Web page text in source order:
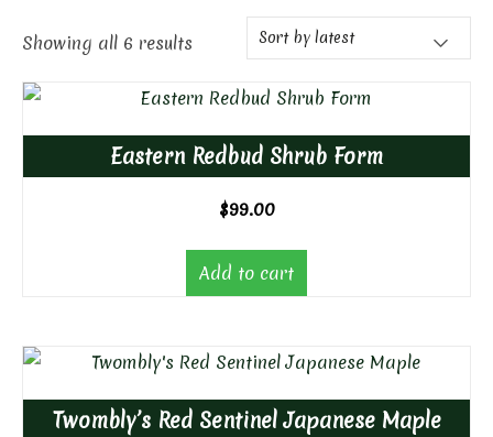
Showing all 6 results
Eastern Redbud Shrub Form
$99.00
Add to cart
Twombly’s Red Sentinel Japanese Maple